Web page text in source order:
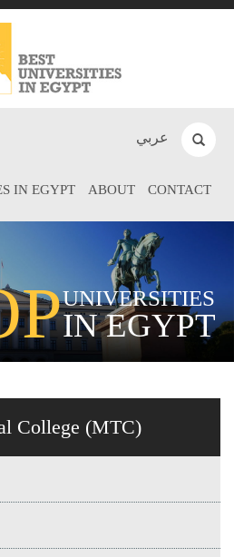
عربي
IN EGYPT ABOUT CONTACT
UNIVERSITIES
IN EGYPT
College (MTC)